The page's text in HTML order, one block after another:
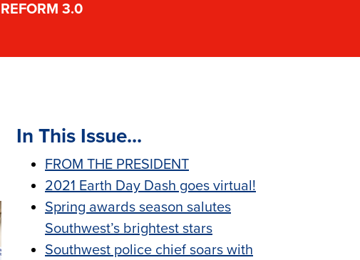
3.0
In This Issue...
FROM THE PRESIDENT
2021 Earth Day Dash goes virtual!
Spring awards season salutes
Southwest’s brightest stars
Southwest police chief soars with